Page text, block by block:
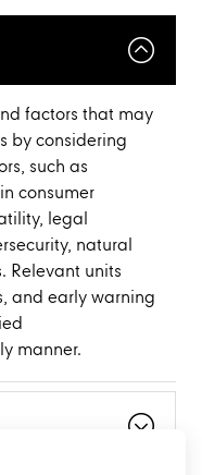
factors that may
by considering
such as
consumer
legal
natural
Relevant units
and early warning
manner.